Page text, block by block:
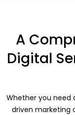
A
Digital
Whether you need
driven marketing